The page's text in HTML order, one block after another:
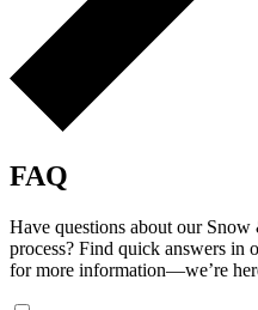
FAQ
Have questions about our
process? Find quick answers in
for more information—we’re